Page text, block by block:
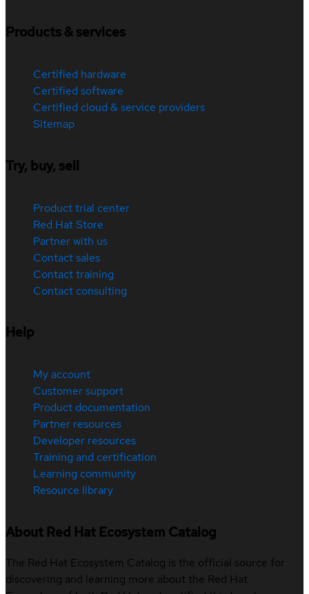
Products & services
Certified hardware
Certified software
Certified cloud & service providers
Sitemap
Try, buy, sell
Product trial center
Red Hat Store
Partner with us
Contact sales
Contact training
Contact consulting
Help
My account
Customer support
Product documentation
Partner resources
Developer resources
Training and certification
Learning community
Resource library
About Red Hat Ecosystem Catalog
The Red Hat Ecosystem Catalog is the official source for
discovering and learning more about the Red Hat